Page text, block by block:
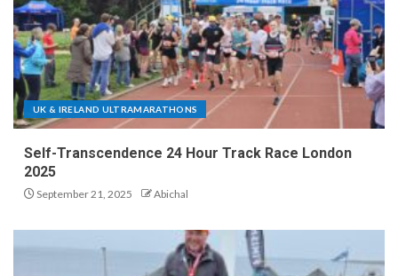
UK & IRELAND ULTRAMARATHONS
Self-Transcendence 24 Hour Track Race London
2025
September 21, 2025 Abichal